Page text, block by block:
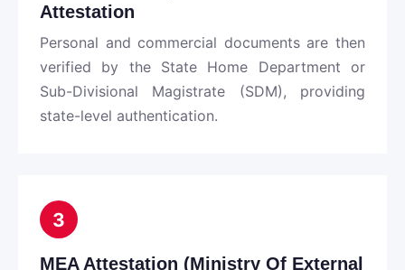
Attestation
Personal and commercial documents are then
verified by the State Home Department or
Sub-Divisional Magistrate (SDM), providing
state-level authentication.
3
MEA Attestation (Ministry Of External